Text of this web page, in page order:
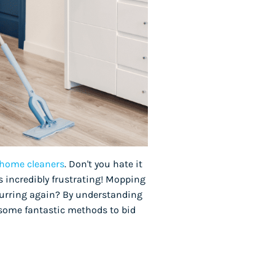
cleaners. Don't you hate it
incredibly frustrating! Mopping
again? By understanding
fantastic methods to bid